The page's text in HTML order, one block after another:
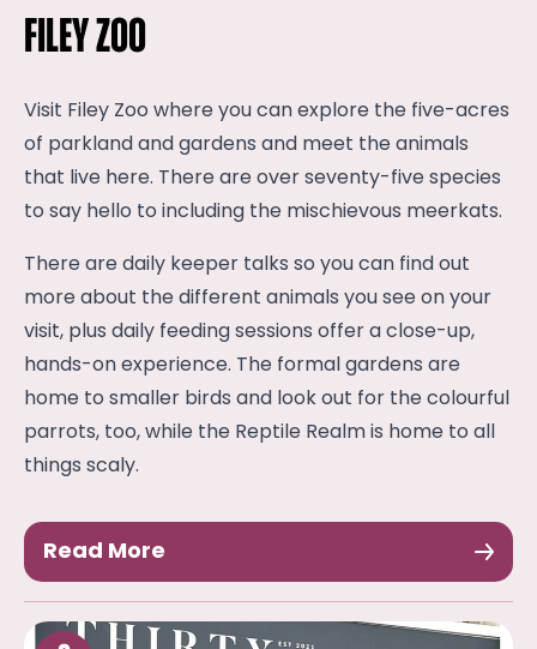
Filey Zoo
Visit Filey Zoo where you can explore the five-acres
of parkland and gardens and meet the animals
that live here. There are over seventy-five species
to say hello to including the mischievous meerkats.
There are daily keeper talks so you can find out
more about the different animals you see on your
visit, plus daily feeding sessions offer a close-up,
hands-on experience. The formal gardens are
home to smaller birds and look out for the colourful
parrots, too, while the Reptile Realm is home to all
things scaly.
Read More